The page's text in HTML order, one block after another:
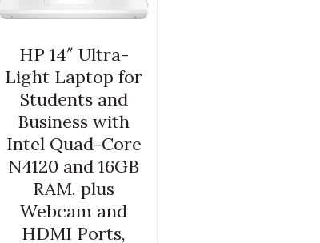
HP 14″ Ultra-
Light Laptop for
Students and
Business with
Intel Quad-Core
N4120 and 16GB
RAM, plus
Webcam and
HDMI Ports,